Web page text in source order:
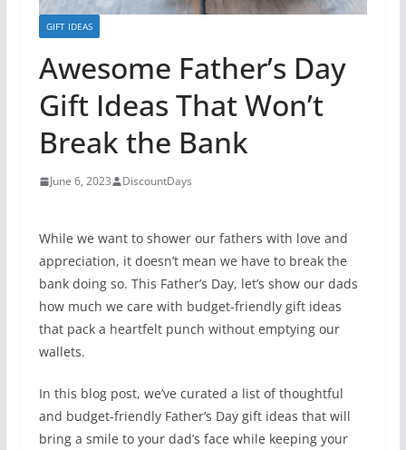
GIFT IDEAS
Awesome Father’s Day
Gift Ideas That Won’t
Break the Bank
June 6, 2023 DiscountDays
While we want to shower our fathers with love and
appreciation, it doesn’t mean we have to break the
bank doing so. This Father’s Day, let’s show our dads
how much we care with budget-friendly gift ideas
that pack a heartfelt punch without emptying our
wallets.
In this blog post, we’ve curated a list of thoughtful
and budget-friendly Father’s Day gift ideas that will
bring a smile to your dad’s face while keeping your